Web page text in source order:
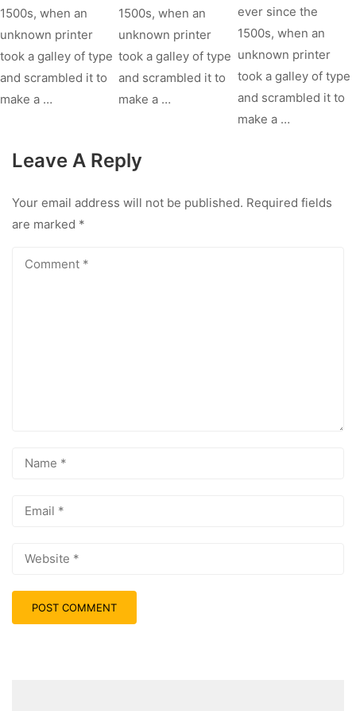
1500s, when an
unknown printer
took a galley of type
and scrambled it to
make a …
1500s, when an
unknown printer
took a galley of type
and scrambled it to
make a …
ever since the
1500s, when an
unknown printer
took a galley of type
and scrambled it to
make a …
Leave A Reply
Your email address will not be published. Required fields
are marked *